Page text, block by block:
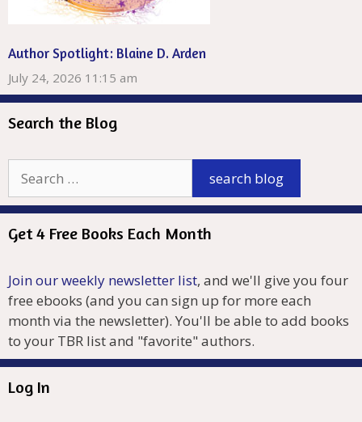
Author Spotlight: Blaine D. Arden
July 24, 2026 11:15 am
Search the Blog
Get 4 Free Books Each Month
Join our weekly newsletter list, and we'll give you four
free ebooks (and you can sign up for more each
month via the newsletter). You'll be able to add books
to your TBR list and "favorite" authors.
Log In